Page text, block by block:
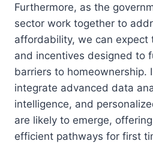
Furthermore, as the
sector work together to
affordability, we can expect
and incentives designed to
barriers to homeownership.
integrate advanced data
intelligence, and
are likely to emerge,
efficient pathways for first